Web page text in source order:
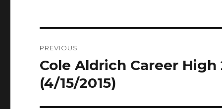
navigation
PREVIOUS
Previous
post:
Cole Aldrich Career
(4/15/2015)